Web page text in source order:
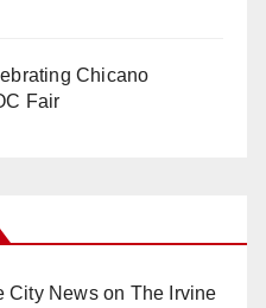
Chicano
Fair
City Newson The Irvine